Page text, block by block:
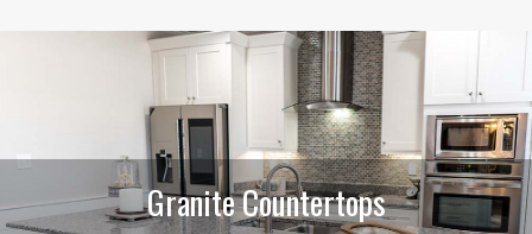
Granite Countertops